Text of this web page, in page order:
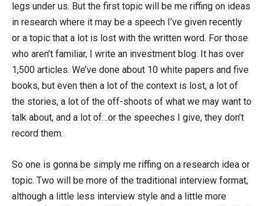
legs under us. But the first topic will be me riffing on ideas
in research where it may be a speech I’ve given recently
or a topic that a lot is lost with the written word. For those
who aren’t familiar, I write an investment blog. It has over
1,500 articles. We’ve done about 10 white papers and five
books, but even then a lot of the context is lost, a lot of
the stories, a lot of the off-shoots of what we may want to
talk about, and a lot of…or the speeches I give, they don’t
record them.
So one is gonna be simply me riffing on a research idea or
topic. Two will be more of the traditional interview format,
although a little less interview style and a little more